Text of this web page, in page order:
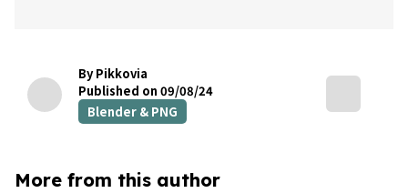
By Pikkovia
Published on 09/08/24
Blender & PNG
More from this author